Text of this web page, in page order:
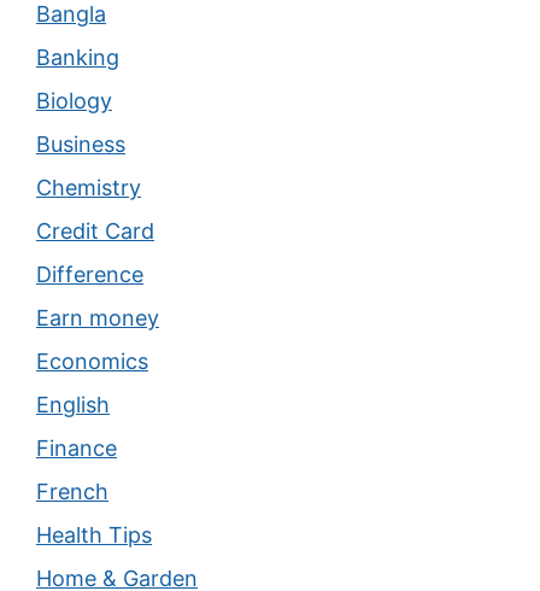
Bangla
Banking
Biology
Business
Chemistry
Credit Card
Difference
Earn money
Economics
English
Finance
French
Health Tips
Home & Garden